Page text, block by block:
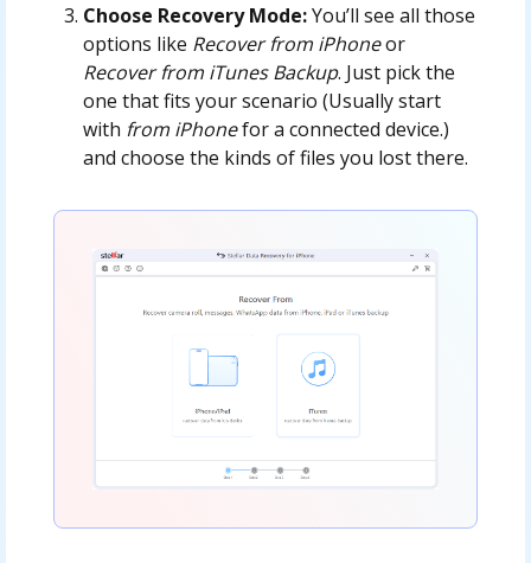
Choose Recovery Mode:You’ll see all those
options like Recover from iPhoneor
Recover from iTunes Backup. Just pick the
one that fits your scenario (Usually start
with from iPhonefor a connected device.)
and choose the kinds of files you lost there.